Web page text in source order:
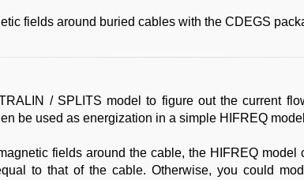
fields around buried cables with the CDEGS
/ SPLITS model to figure out the current
be used as energization in a simple HIFREQ
fields around the cable, the HIFREQ
to that of the cable. Otherwise, you could